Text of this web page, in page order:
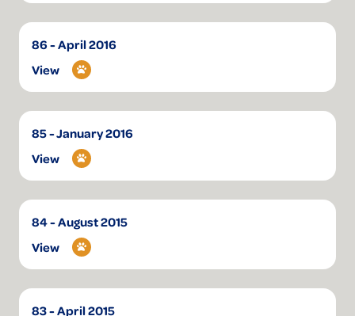
86 - April 2016
View
85 - January 2016
View
84 - August 2015
View
83 - April 2015